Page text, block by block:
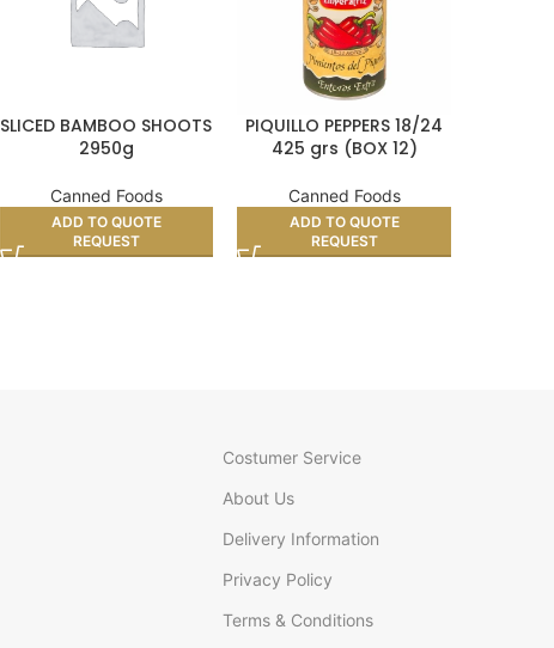
SLICED BAMBOO SHOOTS
2950g
Canned Foods
ADD TO QUOTE
REQUEST
PIQUILLO PEPPERS 18/24
425 grs (BOX 12)
Canned Foods
ADD TO QUOTE
REQUEST
Costumer Service
About Us
Delivery Information
Privacy Policy
Terms & Conditions